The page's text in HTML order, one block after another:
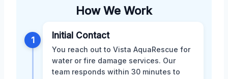
How We Work
1 Initial Contact
You reach out to Vista AquaRescue for
water or fire damage services. Our
team responds within 30 minutes to